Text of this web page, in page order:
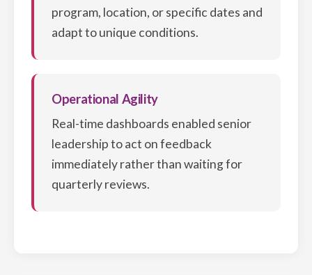
program, location, or specific dates and
adapt to unique conditions.
Operational Agility
Real-time dashboards enabled senior
leadership to act on feedback
immediately rather than waiting for
quarterly reviews.